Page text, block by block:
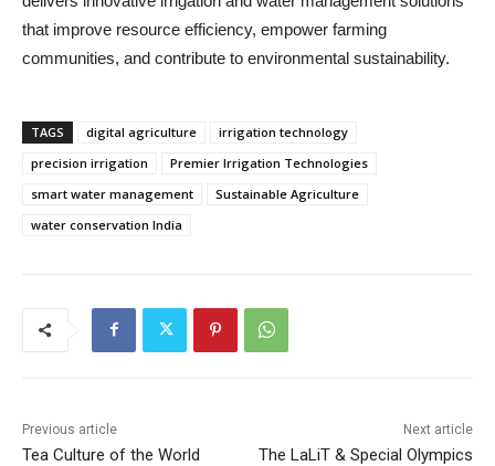
that improve resource efficiency, empower farming
communities, and contribute to environmental sustainability.
TAGS digital agriculture
irrigation technology
precision irrigation
Premier Irrigation Technologies
smart water management
Sustainable Agriculture
water conservation India
Previous article
Tea Culture of the World
Next article
The LaLiT & Special Olympics